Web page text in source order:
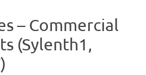
– Commercial
(Sylenth1,